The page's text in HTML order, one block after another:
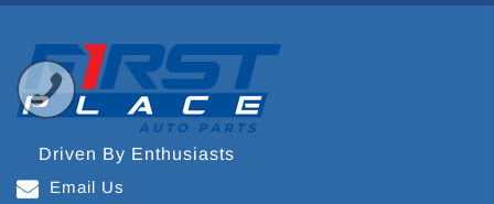
Driven By Enthusiasts
Email Us